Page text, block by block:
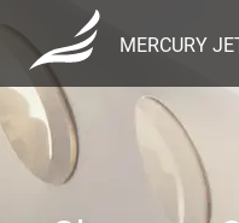
MERCURY